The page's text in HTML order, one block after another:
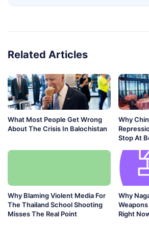
Related Articles
What Most People Get Wrong
About The Crisis In Balochistan
Why
Stop At
Why Blaming Violent Media For
The Thailand School Shooting
Misses The Real Point
Why
Right